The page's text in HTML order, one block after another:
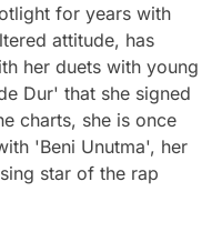
for years with
attitude, has
her duets with young
Dur' that she signed
charts, she is once
'Beni Unutma', her
star of the rap